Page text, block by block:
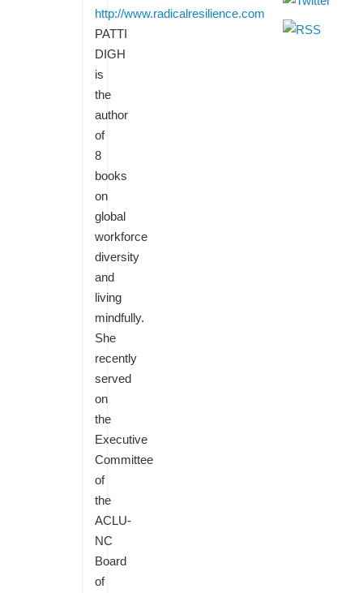
http://www.radicalresilience.com
PATTI
DIGH
is
the
author
of
8
books
on
global
workforce
diversity
and
living
mindfully.
She
recently
served
on
the
Executive
Committee
of
the
ACLU-
NC
Board
of